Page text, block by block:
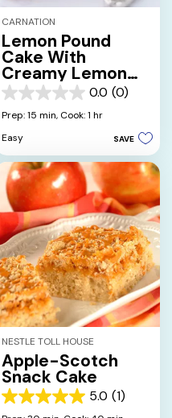
CARNATION
Lemon Pound
Cake With
Creamy Lemon
Glaze 0.0 (0)
0.0
out
5
stars.
Prep: 15 min, Cook: 1 hr
Easy
SAVE
NESTLE TOLL HOUSE
Apple-Scotch
Snack Cake
5.0 (1)
5.0